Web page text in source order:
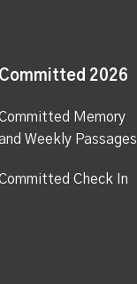
Committed 2026
Memory
Weekly Passages
Check In